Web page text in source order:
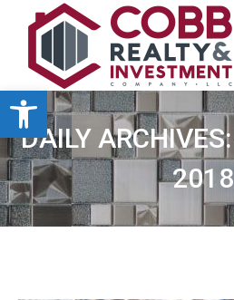
Open toolbar
DAILY ARCHIVES:
2018